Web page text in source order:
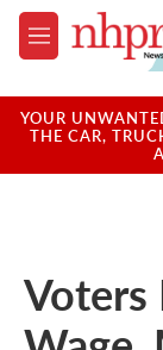
Skip to main
M
e
u
YOUR
THE CAR,
Voters